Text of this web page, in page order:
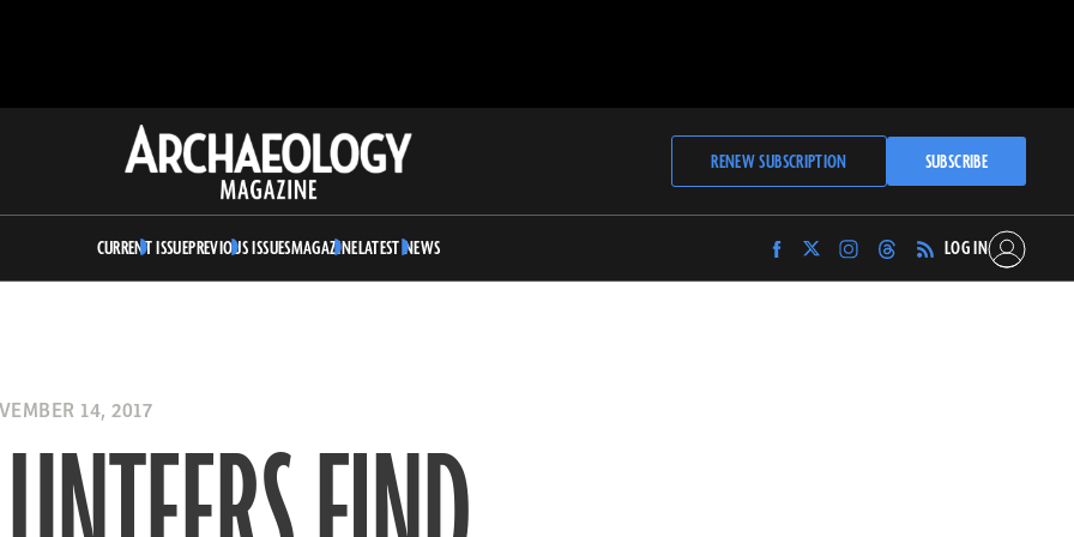
Archaeology
Magazine
RENEW SUBSCRIPTION SUBSCRIBE
CURRENT ISSUEPREVIOUS ISSUESMAGAZINELATEST NEWS
Find
Archaeology
Find
Archaeology
Find
Archaeology
Find
Archaeology
LOG IN
14, 2017